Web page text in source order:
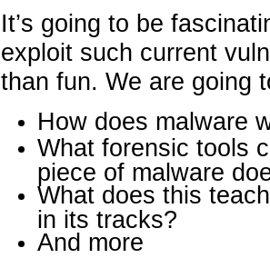
It’s going to be
exploit such current
than fun. We are going
How does malware
What forensic tools
piece of malware
What does this
in its tracks?
And more